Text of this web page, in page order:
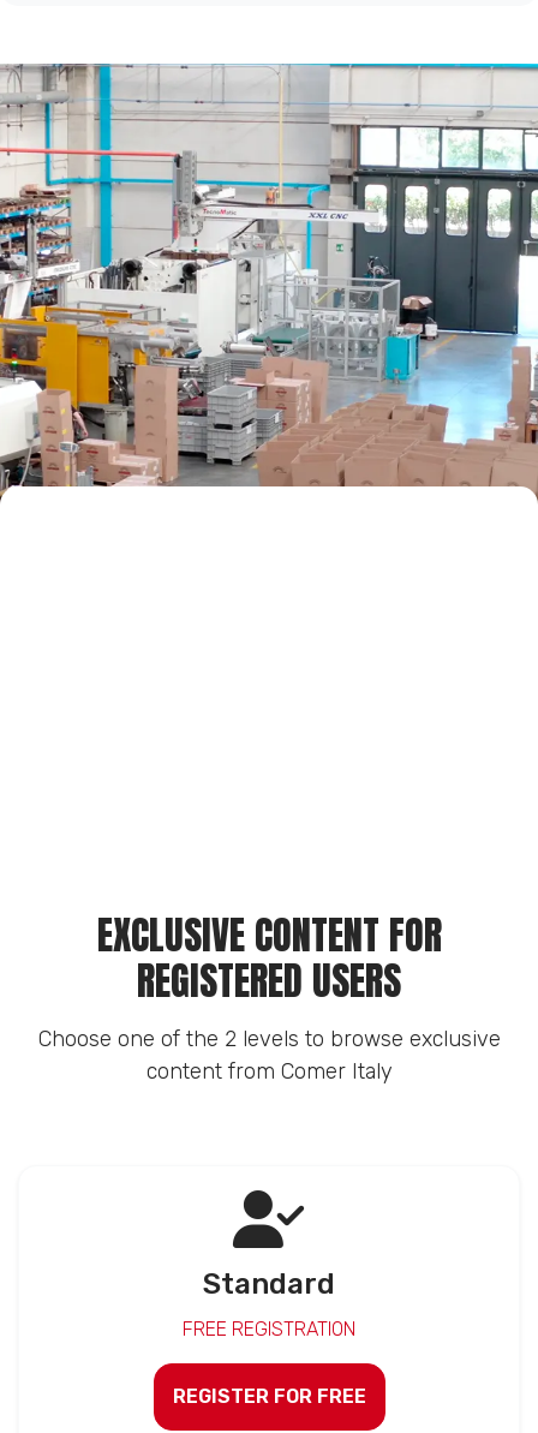
EXCLUSIVE CONTENT FOR
REGISTERED USERS
Choose one of the 2 levels to browse exclusive
content from Comer Italy
Standard
FREE REGISTRATION
REGISTER FOR FREE